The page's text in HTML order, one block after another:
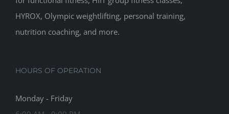
HYROX, Olympic weightlifting, personal training,
nutrition coaching, and more.
HOURS OF OPERATION
Monday - Friday